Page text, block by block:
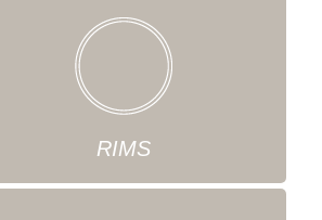
RIMS